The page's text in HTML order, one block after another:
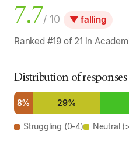
7.7/ 10
▼ falling
Ranked #19 of 21 in
Distribution of responses
8% 29%
Struggling (0-4) Neutral